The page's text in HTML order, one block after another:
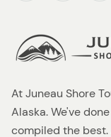
At Juneau Shore
Alaska. We've
compiled the